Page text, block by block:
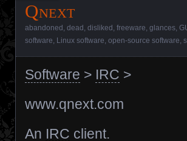
Qnext
abandoned dead disliked freeware glances
software Linux software open-source software
Software > IRC >
www.qnext.com
An IRC client.